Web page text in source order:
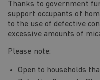
Thanks to government
support occupants of
to the use of defective
excessive amounts of
Please note:
Open to households